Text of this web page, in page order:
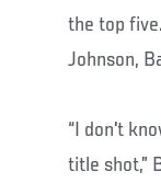
the top
Johnson,
“I don't
title shot,”